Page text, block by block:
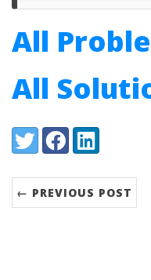
All
All
Share:
TwitterFacebookLinkedIn
← PREVIOUS POST